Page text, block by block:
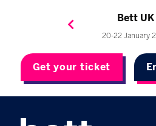
Bett UK
20-22 January
Bett Brasil
4-7 May
Bett Asia
23-24 September
Bett USA
8-10 November
Get your ticket